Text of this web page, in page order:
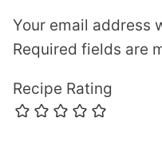
Your email address
Required fields are
Recipe Rating